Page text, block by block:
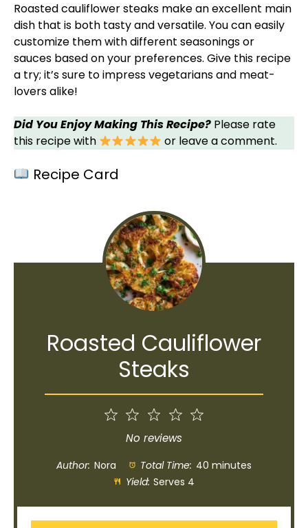
Roasted cauliflower steaks make an excellent main
dish that is both tasty and versatile. You can easily
customize them with different seasonings or
sauces based on your preferences. Give this recipe
a try; it’s sure to impress vegetarians and meat-
lovers alike!
Did You Enjoy Making This Recipe? Please rate
this recipe with
or leave a comment.
Recipe Card
Roasted Cauliflower
Steaks
4
Stars
Stars
1
Star
No reviews
Author: Nora Total Time: 40 minutes
Yield: Serves 4